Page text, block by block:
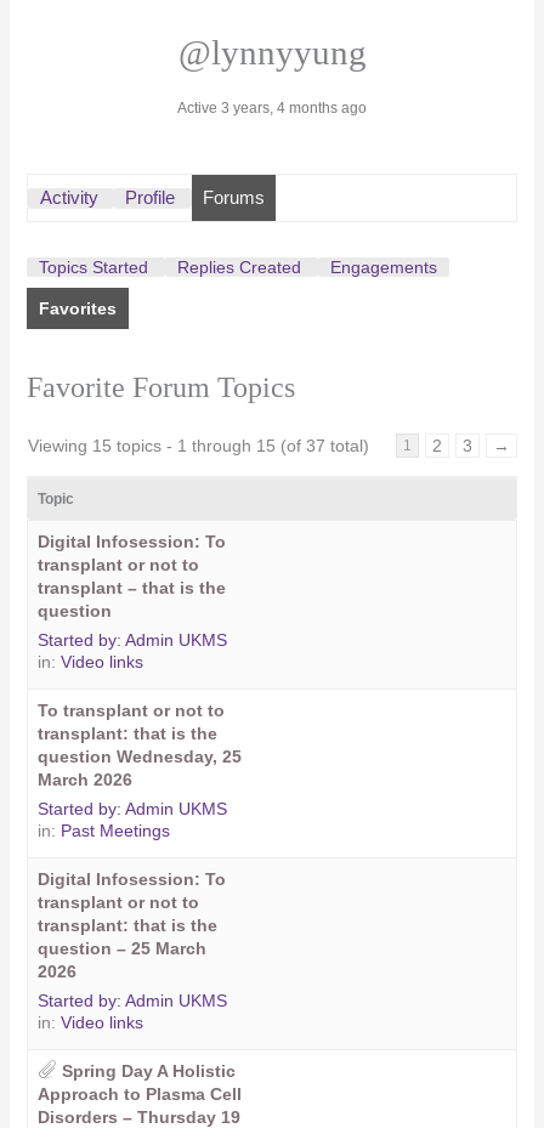
@lynnyyung
Active 3 years, 4 months ago
Activity Profile Forums
Topics Started Replies Created Engagements
Favorites
Favorite Forum Topics
Viewing 15 topics - 1 through 15 (of 37 total) 1 2 3 →
Topic
Digital Infosession: To
transplant or not to
transplant – that is the
question
Started by:Admin UKMS
in:Video links
To transplant or not to
transplant: that is the
question Wednesday, 25
March 2026
Started by:Admin UKMS
in: Past Meetings
Digital Infosession: To
transplant or not to
transplant: that is the
question – 25 March
2026
Started by:Admin UKMS
in:Video links
Spring Day A Holistic
Approach to Plasma Cell
Disorders – Thursday 19